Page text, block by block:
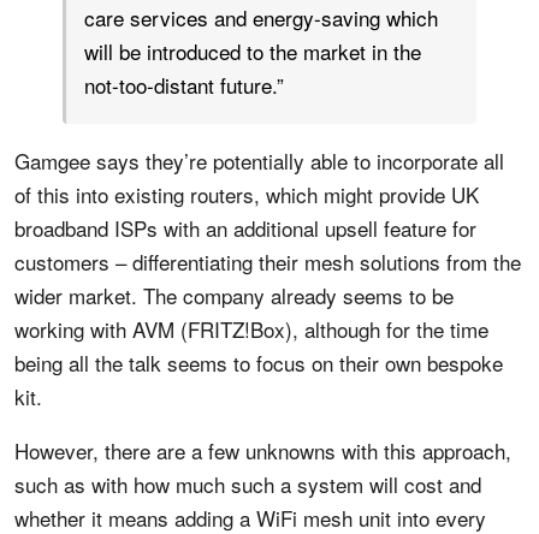
care services and energy-saving which
will be introduced to the market in the
not-too-distant future.”
Gamgee says they’re potentially able to incorporate all
of this into existing routers, which might provide UK
broadband ISPs with an additional upsell feature for
customers – differentiating their mesh solutions from the
wider market. The company already seems to be
working with AVM (FRITZ!Box), although for the time
being all the talk seems to focus on their own bespoke
kit.
However, there are a few unknowns with this approach,
such as with how much such a system will cost and
whether it means adding a WiFi mesh unit into every